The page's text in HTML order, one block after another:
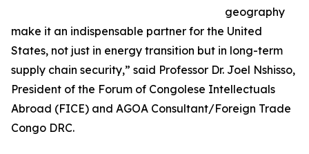
geography
make it an indispensable partner for the United
States, not just in energy transition but in long-term
supply chain security,” said Professor Dr. Joel Nshisso,
President of the Forum of Congolese Intellectuals
Abroad (FICE) and AGOA Consultant/Foreign Trade
Congo DRC.